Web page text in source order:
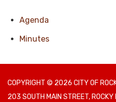
Agenda
Minutes
COPYRIGHT © 2026 CITY OF
203 SOUTH MAIN STREET,